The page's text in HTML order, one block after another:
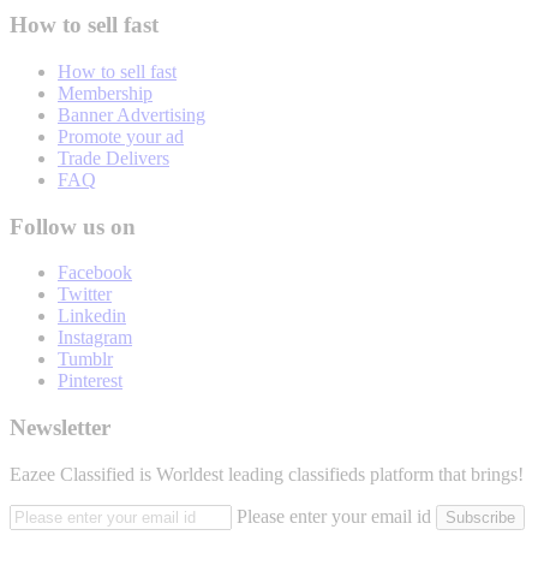
How to sell fast
How to sell fast
Membership
Banner Advertising
Promote your ad
Trade Delivers
FAQ
Follow us on
Facebook
Twitter
Linkedin
Instagram
Tumblr
Pinterest
Newsletter
Eazee Classified is Worldest leading classifieds platform that brings!
Please enter your email id Subscribe